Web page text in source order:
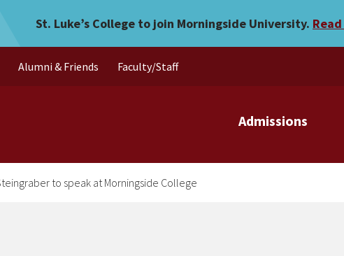
to speak at Morningside
St. Luke’s College to join Morningside University.
Admissions
Alumni & Friends Faculty/Staff
to speak at Morningside College